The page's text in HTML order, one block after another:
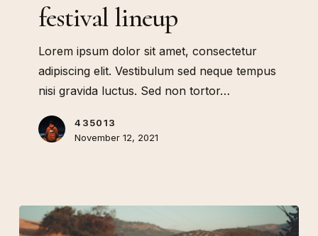
lineupfestival lineup
Lorem ipsum dolor sit amet, consectetur
adipiscing elit. Vestibulum sed neque tempus
nisi gravida luctus. Sed non tortor…
435013
November 12, 2021